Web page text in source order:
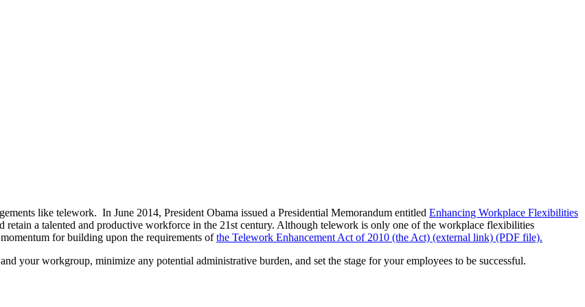
like telework. In June 2014, President Obama issued a Presidential Memorandum entitled Enhancing Workplace Flexibilities
retain a talented and productive workforce in the 21st century. Although telework is only one of the workplace flexibilities
for building upon the requirements ofthe Telework Enhancement Act of 2010 (the Act) (external link) (PDF file).
your workgroup, minimize any potential administrative burden, and set the stage for your employees to be successful.